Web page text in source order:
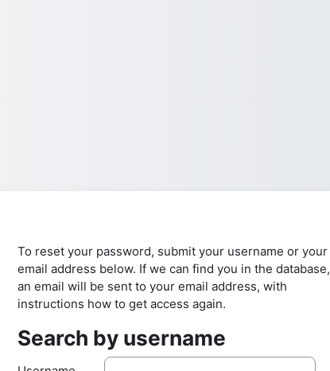
To reset your password, submit your username or your
email address below. If we can find you in the database,
an email will be sent to your email address, with
instructions how to get access again.
Search by username
Search by username